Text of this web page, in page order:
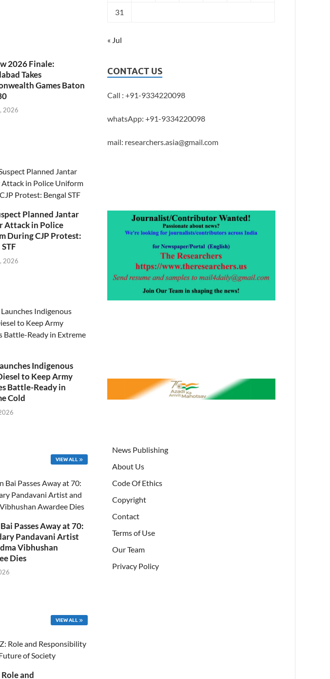
2026 Finale:
Takes
Games Baton
2026
Planned Jantar
Attack in Police
During CJP Protest:
2026
Indigenous
to Keep Army
Battle-Ready in
Cold
VIEW ALL
Passes Away at 70:
Pandavani Artist
Vibhushan
Dies
VIEW ALL
and
31
« Jul
CONTACT US
Call : +91-9334220098
whatsApp: +91-9334220098
mail: researchers.asia@gmail.com
News Publishing
About Us
Code Of Ethics
Copyright
Contact
Terms of Use
Our Team
Privacy Policy